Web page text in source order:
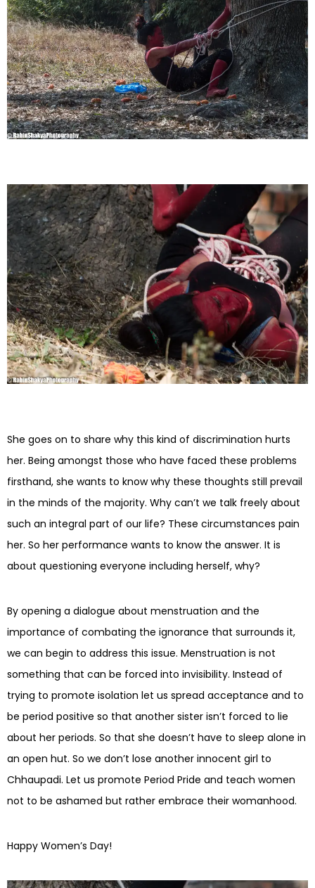
She goes on to share why this kind of discrimination hurts
her. Being amongst those who have faced these problems
firsthand, she wants to know why these thoughts still prevail
in the minds of the majority. Why can’t we talk freely about
such an integral part of our life? These circumstances pain
her. So her performance wants to know the answer. It is
about questioning everyone including herself, why?
By opening a dialogue about menstruation and the
importance of combating the ignorance that surrounds it,
we can begin to address this issue. Menstruation is not
something that can be forced into invisibility. Instead of
trying to promote isolation let us spread acceptance and to
be period positive so that another sister isn’t forced to lie
about her periods. So that she doesn’t have to sleep alone in
an open hut. So we don’t lose another innocent girl to
Chhaupadi. Let us promote Period Pride and teach women
not to be ashamed but rather embrace their womanhood.
Happy Women’s Day!